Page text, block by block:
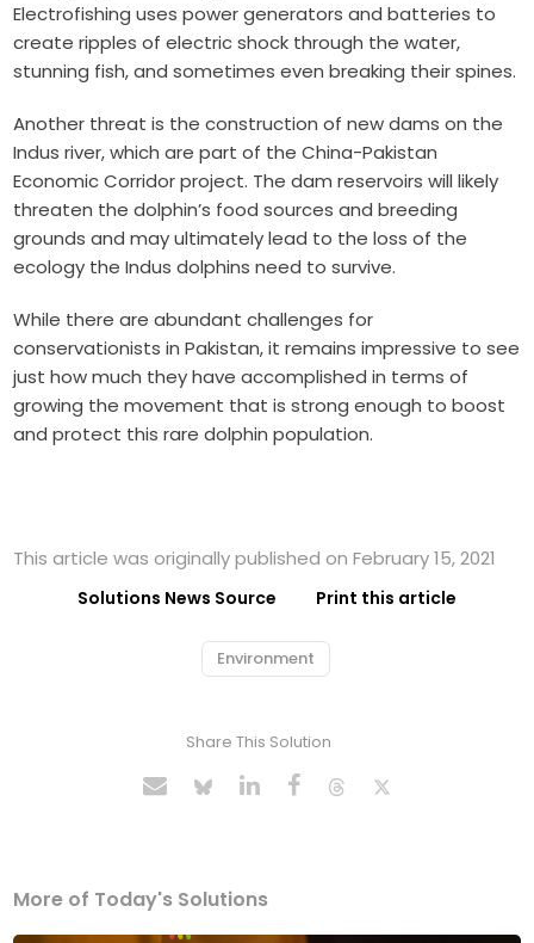
Electrofishing uses power generators and batteries to
create ripples of electric shock through the water,
stunning fish, and sometimes even breaking their spines.
Another threat is the construction of new dams on the
Indus river, which are part of the China-Pakistan
Economic Corridor project. The dam reservoirs will likely
threaten the dolphin’s food sources and breeding
grounds and may ultimately lead to the loss of the
ecology the Indus dolphins need to survive.
While there are abundant challenges for
conservationists in Pakistan, it remains impressive to see
just how much they have accomplished in terms of
growing the movement that is strong enough to boost
and protect this rare dolphin population.
This article was originally published on February 15, 2021
Solutions News Source Print this article
Environment
Share This Solution
More of Today's Solutions